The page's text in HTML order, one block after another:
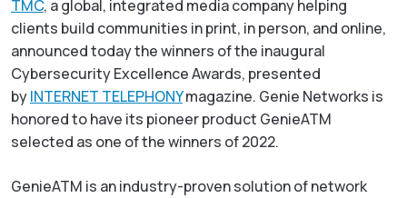
TMC, a global, integrated media company helping
clients build communities in print, in person, and online,
announced today the winners of the inaugural
Cybersecurity Excellence Awards, presented
byINTERNET TELEPHONYmagazine. Genie Networks is
honored to have its pioneer product GenieATM
selected as one of the winners of 2022.
GenieATM is an industry-proven solution of network